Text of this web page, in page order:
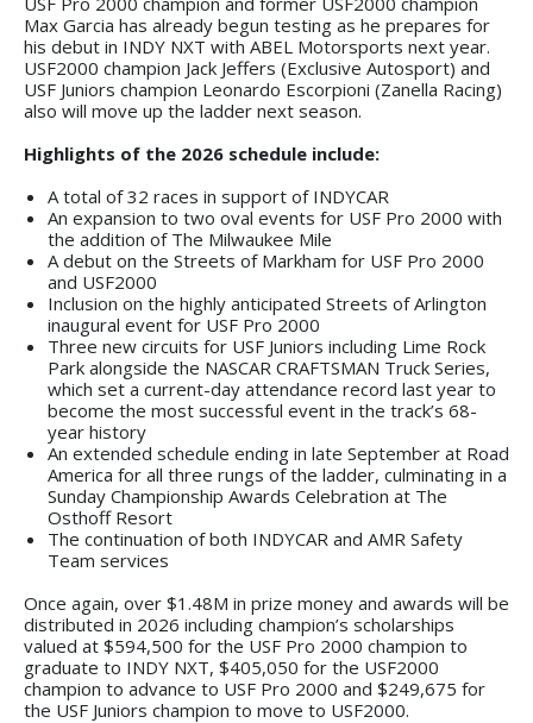
Max Garcia has already begun testing as he prepares for
his debut in INDY NXT with ABEL Motorsports next year.
USF2000 champion Jack Jeffers (Exclusive Autosport) and
USF Juniors champion Leonardo Escorpioni (Zanella Racing)
also will move up the ladder next season.
Highlights of the 2026 schedule include:
A total of 32 races in support of INDYCAR
An expansion to two oval events for USF Pro 2000 with
the addition of The Milwaukee Mile
A debut on the Streets of Markham for USF Pro 2000
and USF2000
Inclusion on the highly anticipated Streets of Arlington
inaugural event for USF Pro 2000
Three new circuits for USF Juniors including Lime Rock
Park alongside the NASCAR CRAFTSMAN Truck Series,
which set a current-day attendance record last year to
become the most successful event in the track’s 68-
year history
An extended schedule ending in late September at Road
America for all three rungs of the ladder, culminating in a
Sunday Championship Awards Celebration at The
Osthoff Resort
The continuation of both INDYCAR and AMR Safety
Team services
Once again, over $1.48M in prize money and awards will be
distributed in 2026 including champion’s scholarships
valued at $594,500 for the USF Pro 2000 champion to
graduate to INDY NXT, $405,050 for the USF2000
champion to advance to USF Pro 2000 and $249,675 for
the USF Juniors champion to move to USF2000.